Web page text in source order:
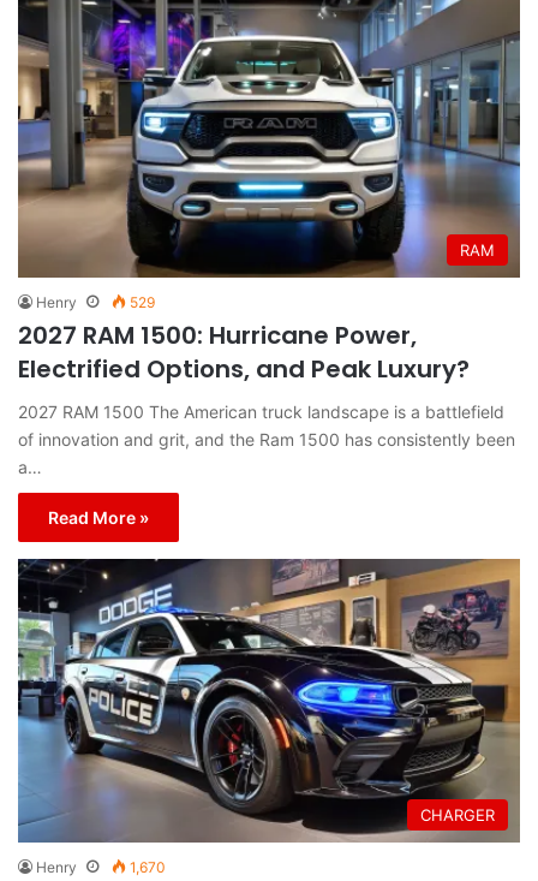
RAM
Henry 529
2027 RAM 1500: Hurricane Power,
Electrified Options, and Peak Luxury?
2027 RAM 1500 The American truck landscape is a battlefield
of innovation and grit, and the Ram 1500 has consistently been
a…
Read More »
CHARGER
Henry 1,670